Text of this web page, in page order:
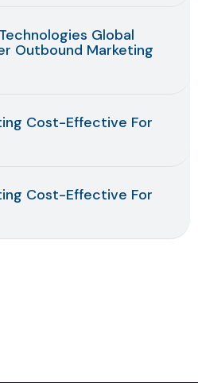
Global
Outbound Marketing
Cost-Effective For
Cost-Effective For